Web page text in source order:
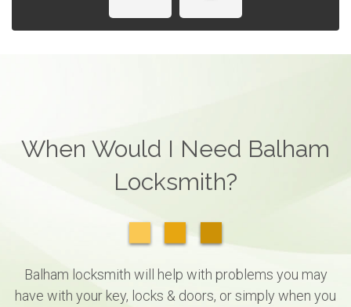
When Would I Need Balham
Locksmith?
Balham locksmith will help with problems you may
have with your key, locks & doors, or simply when you